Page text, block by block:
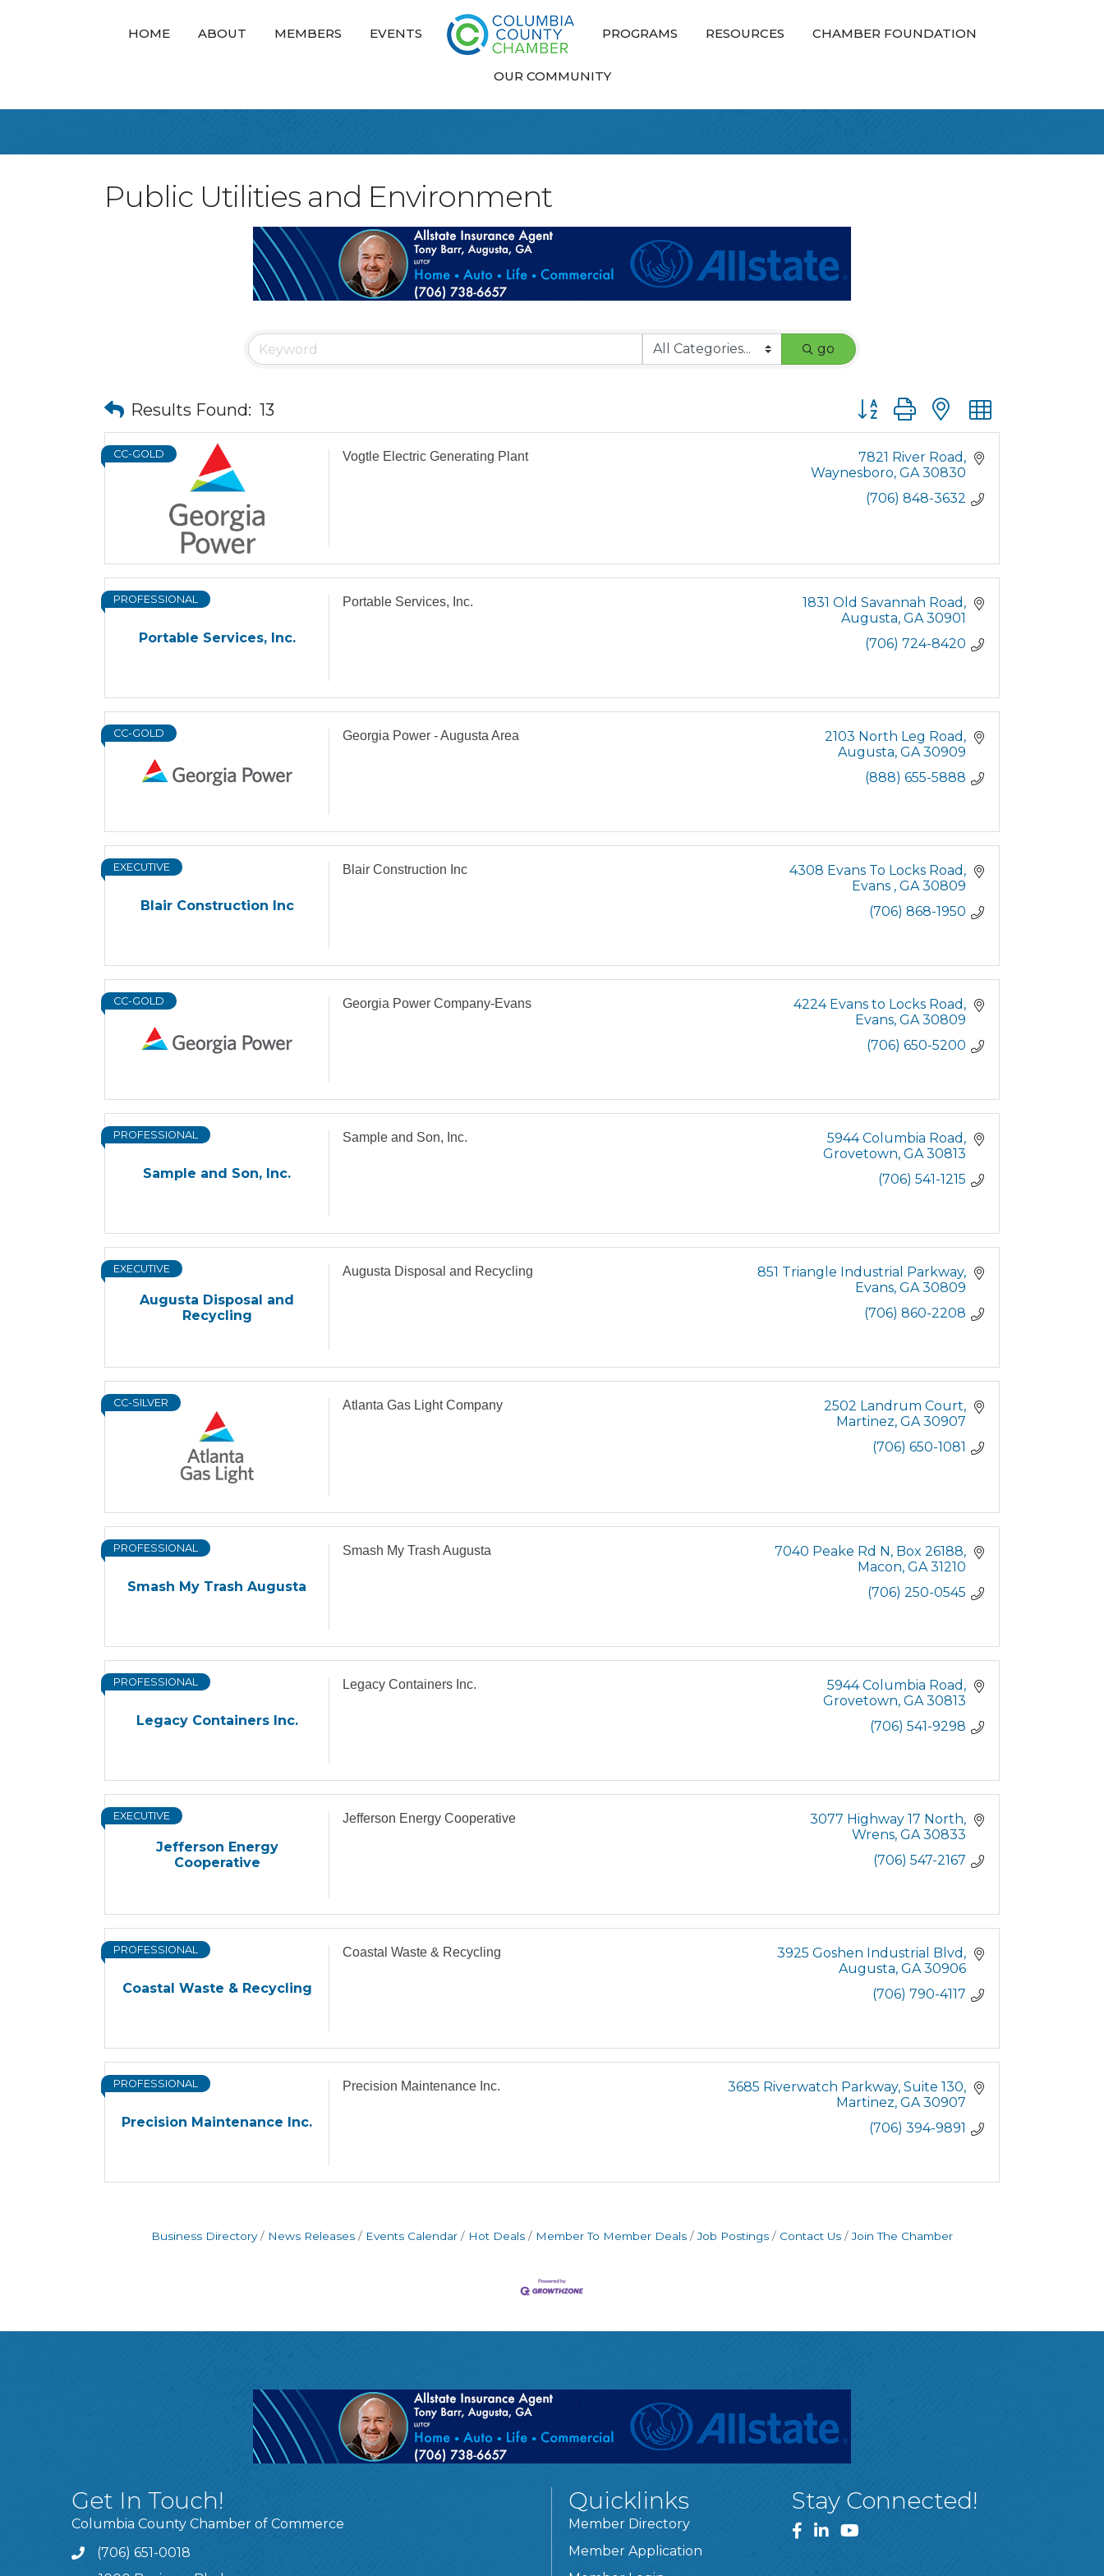
HOME ABOUT MEMBERS EVENTS PROGRAMS RESOURCES CHAMBER FOUNDATION
OUR COMMUNITY
Public Utilities and Environment
go
Results Found: 13 Button group with nested dropdown
CC-GOLD Vogtle Electric Generating Plant
7821 River Road
Waynesboro GA 30830
(706) 848-3632
Portable Services, Inc.
PROFESSIONAL Portable Services, Inc.
1831 Old Savannah Road
Augusta GA 30901
(706) 724-8420
CC-GOLD Georgia Power - Augusta Area
2103 North Leg Road
Augusta GA 30909
(888) 655-5888
Blair Construction Inc
EXECUTIVE Blair Construction Inc
4308 Evans To Locks Road
Evans GA 30809
(706) 868-1950
CC-GOLD Georgia Power Company-Evans
4224 Evans to Locks Road
Evans GA 30809
(706) 650-5200
Sample and Son, Inc.
PROFESSIONAL Sample and Son, Inc.
5944 Columbia Road
Grovetown GA 30813
(706) 541-1215
Augusta Disposal and
Recycling
EXECUTIVE Augusta Disposal and Recycling
851 Triangle Industrial Parkway
Evans GA 30809
(706) 860-2208
CC-SILVER Atlanta Gas Light Company
2502 Landrum Court
Martinez GA 30907
(706) 650-1081
Smash My Trash Augusta
PROFESSIONAL Smash My Trash Augusta 7040 Peake Rd N Box 26188
Macon GA 31210
(706) 250-0545
Legacy Containers Inc.
PROFESSIONAL Legacy Containers Inc.
5944 Columbia Road
Grovetown GA 30813
(706) 541-9298
Jefferson Energy
Cooperative
EXECUTIVE Jefferson Energy Cooperative
3077 Highway 17 North
Wrens GA 30833
(706) 547-2167
Coastal Waste & Recycling
PROFESSIONAL Coastal Waste & Recycling
3925 Goshen Industrial Blvd
Augusta GA 30906
(706) 790-4117
Precision Maintenance Inc.
PROFESSIONAL Precision Maintenance Inc. 3685 Riverwatch Parkway Suite 130
Martinez GA 30907
(706) 394-9891
Business Directory News Releases Events Calendar Hot Deals Member To Member Deals Job Postings Contact Us Join The Chamber
Get In Touch!
Columbia County Chamber of Commerce
Call
(706) 651-0018
Quicklinks
Member Directory
Member Application
Stay Connected!
Facebook
LinkedInYouTube